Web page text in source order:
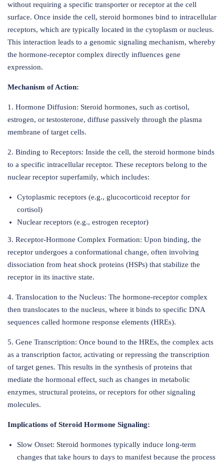
without requiring a specific transporter or receptor at the cell
surface. Once inside the cell, steroid hormones bind to intracellular
receptors, which are typically located in the cytoplasm or nucleus.
This interaction leads to a genomic signaling mechanism, whereby
the hormone-receptor complex directly influences gene
expression.
Mechanism of Action:
1. Hormone Diffusion: Steroid hormones, such as cortisol,
estrogen, or testosterone, diffuse passively through the plasma
membrane of target cells.
2. Binding to Receptors: Inside the cell, the steroid hormone binds
to a specific intracellular receptor. These receptors belong to the
nuclear receptor superfamily, which includes:
Cytoplasmic receptors (e.g., glucocorticoid receptor for
cortisol)
Nuclear receptors (e.g., estrogen receptor)
3. Receptor-Hormone Complex Formation: Upon binding, the
receptor undergoes a conformational change, often involving
dissociation from heat shock proteins (HSPs) that stabilize the
receptor in its inactive state.
4. Translocation to the Nucleus: The hormone-receptor complex
then translocates to the nucleus, where it binds to specific DNA
sequences called hormone response elements (HREs).
5. Gene Transcription: Once bound to the HREs, the complex acts
as a transcription factor, activating or repressing the transcription
of target genes. This results in the synthesis of proteins that
mediate the hormonal effect, such as changes in metabolic
enzymes, structural proteins, or receptors for other signaling
molecules.
Implications of Steroid Hormone Signaling:
Slow Onset: Steroid hormones typically induce long-term
changes that take hours to days to manifest because the process